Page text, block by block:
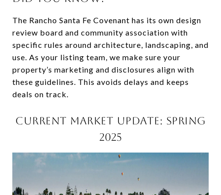
The Rancho Santa Fe Covenant has its own design
review board and community association with
specific rules around architecture, landscaping, and
use. As your listing team, we make sure your
property’s marketing and disclosures align with
these guidelines. This avoids delays and keeps
deals on track.
CURRENT MARKET UPDATE: SPRING
2025